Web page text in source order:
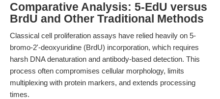
Comparative Analysis: 5-EdU versus
BrdU and Other Traditional Methods
Classical cell proliferation assays have relied heavily on 5-
bromo-2'-deoxyuridine (BrdU) incorporation, which requires
harsh DNA denaturation and antibody-based detection. This
process often compromises cellular morphology, limits
multiplexing with protein markers, and extends processing
times.